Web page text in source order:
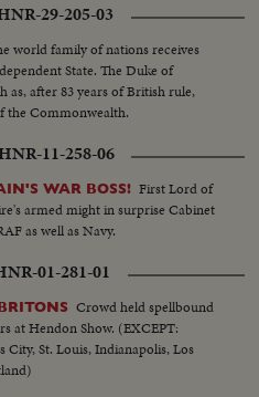
29-205-03
world family of nations receives
State. The Duke of
as, after 83 years of British rule,
the Commonwealth.
11-258-06
WAR BOSS! First Lord of
armed might in surprise Cabinet
as well as Navy.
01-281-01
Crowd held spellbound
at Hendon Show. (EXCEPT:
St. Louis, Indianapolis, Los